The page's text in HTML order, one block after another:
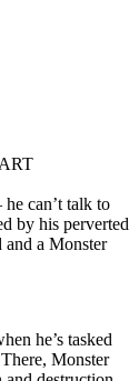
can’t talk to
by his perverted
a Monster
he’s tasked
Monster